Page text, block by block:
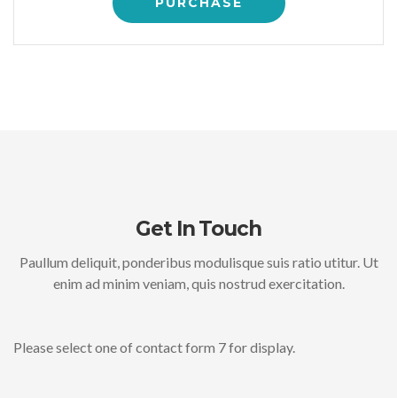
Get In Touch
Paullum deliquit, ponderibus modulisque suis ratio utitur. Ut
enim ad minim veniam, quis nostrud exercitation.
Please select one of contact form 7 for display.